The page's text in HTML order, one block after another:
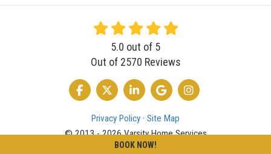
BOOK NOW!
5.0 out of 5
Out of 2570 Reviews
LIKE US ON FACEBOOK
FOLLOW US ON TWITTER
FOLLOW US ON LINKEDIN
REVIEW US ON GOOGLE
VIEW US ON
Privacy Policy · Site Map
© 2013 - 2026 Varsity Home Services